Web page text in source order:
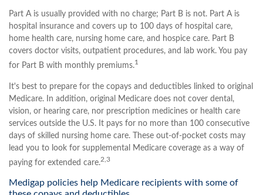
Part A is usually provided with no charge; Part B is not. Part A is
hospital insurance and covers up to 100 days of hospital care,
home health care, nursing home care, and hospice care. Part B
covers doctor visits, outpatient procedures, and lab work. You pay
for Part B with monthly premiums.1
It's best to prepare for the copays and deductibles linked to original
Medicare. In addition, original Medicare does not cover dental,
vision, or hearing care, nor prescription medicines or health care
services outside the U.S. It pays for no more than 100 consecutive
days of skilled nursing home care. These out-of-pocket costs may
lead you to look for supplemental Medicare coverage as a way of
paying for extended care.2,3
Medigap policies help Medicare recipients with some of